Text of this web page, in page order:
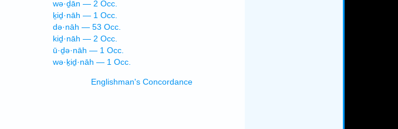
wə·ḏān — 2 Occ.
ḵiḏ·nāh — 1 Occ.
də·nāh — 53 Occ.
kiḏ·nāh — 2 Occ.
ū·ḏə·nāh — 1 Occ.
wə·ḵiḏ·nāh — 1 Occ.
Englishman's Concordance